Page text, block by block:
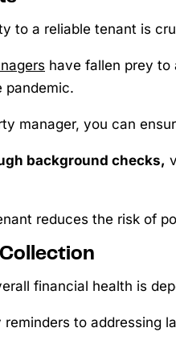
to a reliable tenant is
have fallen prey to
pandemic.
manager, you can
background checks,
reduces the risk of
financial health is
reminders to addressing